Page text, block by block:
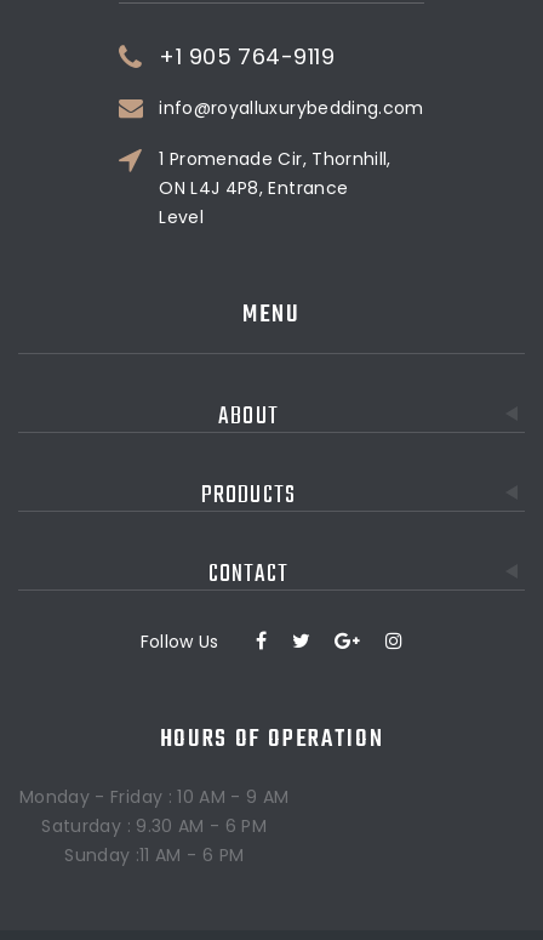
+1 905 764-9119
info@royalluxurybedding.com
1 Promenade Cir, Thornhill,
ON L4J 4P8, Entrance
Level
MENU
ABOUT
PRODUCTS
CONTACT
Follow Us
HOURS OF OPERATION
Monday - Friday : 10 AM - 9 AM
Saturday : 9.30 AM - 6 PM
Sunday :11 AM - 6 PM